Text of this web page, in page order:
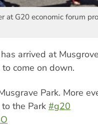
at G20 economic forum
arrived at
come on down.
Park. More
the Park #g20